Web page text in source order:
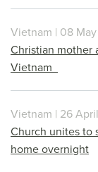
Vietnam | 08
Christian mother
Vietnam
Vietnam | 26
Church unites to
home overnight